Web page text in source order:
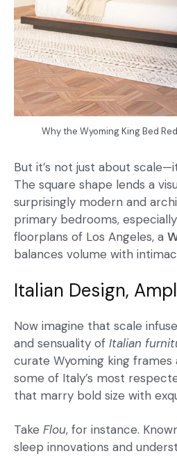
Why the Wyoming King Bed
But it’s not just about
The square shape lends a
surprisingly modern and
primary bedrooms,
floorplans of Los Angeles, a
balances volume with
Italian Design,
Now imagine that scale
and sensuality of Italian
curate Wyoming king
some of Italy’s most
that marry bold size with
Take Flou, for instance.
sleep innovations and